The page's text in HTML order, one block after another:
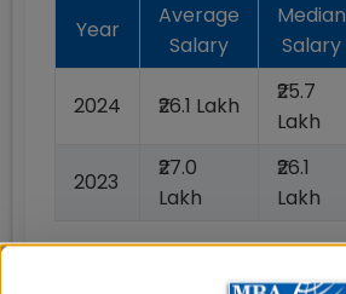
Year
Average
Salary
Median
Salary
2024 ₹26.1 Lakh
₹25.7
Lakh
2023
₹27.0
Lakh
₹26.1
Lakh